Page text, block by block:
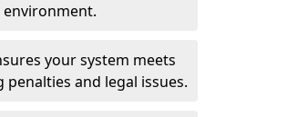
your system meets
and legal issues.